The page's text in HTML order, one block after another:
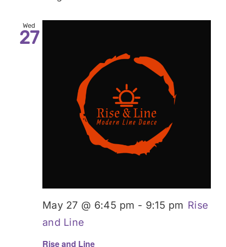
Wed
27
Rise and Line
May 27 @ 6:45 pm - 9:15 pm Rise
and Line